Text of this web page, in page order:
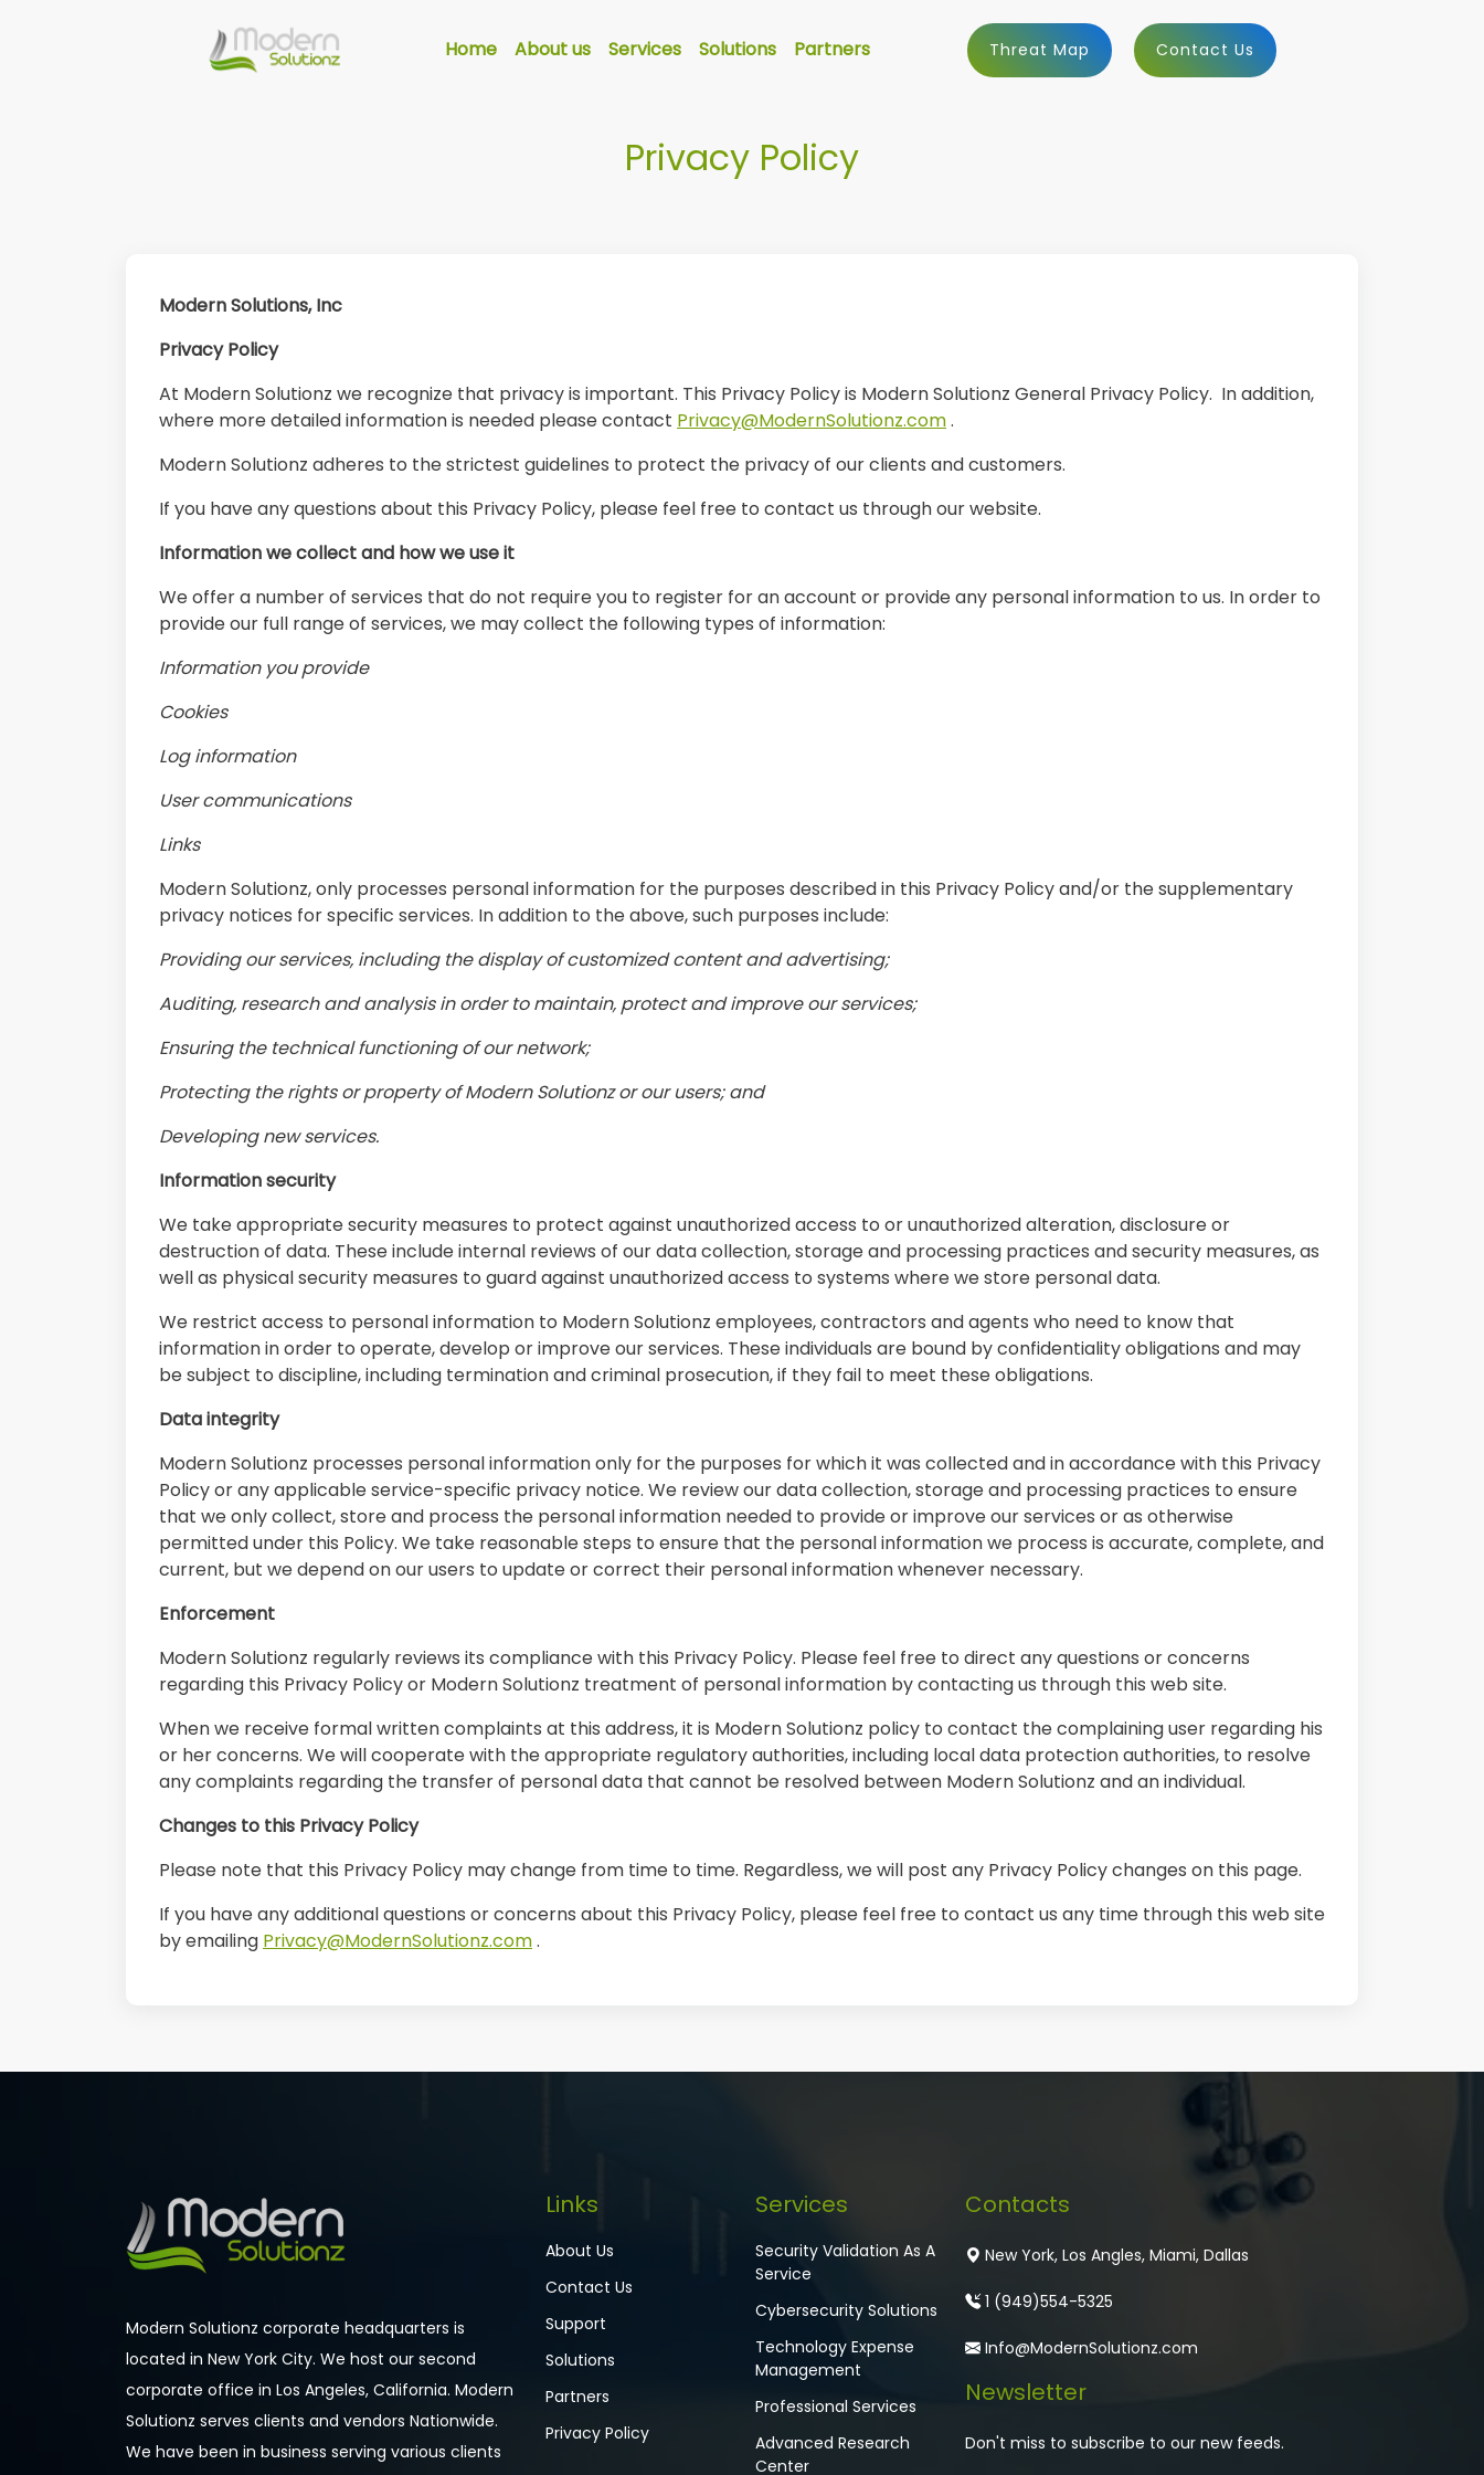
Home About us Services Solutions Partners Threat Map Contact Us
Privacy Policy
Modern Solutions, Inc
Privacy Policy
At Modern Solutionz we recognize that privacy is important. This Privacy Policy is Modern Solutionz General Privacy Policy. In addition,
where more detailed information is needed please contact Privacy@ModernSolutionz.com.
Modern Solutionz adheres to the strictest guidelines to protect the privacy of our clients and customers.
If you have any questions about this Privacy Policy, please feel free to contact us through our website.
Information we collect and how we use it
We offer a number of services that do not require you to register for an account or provide any personal information to us. In order to
provide our full range of services, we may collect the following types of information:
Information you provide
Cookies
Log information
User communications
Links
Modern Solutionz, only processes personal information for the purposes described in this Privacy Policy and/or the supplementary
privacy notices for specific services. In addition to the above, such purposes include:
Providing our services, including the display of customized content and advertising;
Auditing, research and analysis in order to maintain, protect and improve our services;
Ensuring the technical functioning of our network;
Protecting the rights or property of Modern Solutionz or our users; and
Developing new services.
Information security
We take appropriate security measures to protect against unauthorized access to or unauthorized alteration, disclosure or
destruction of data. These include internal reviews of our data collection, storage and processing practices and security measures, as
well as physical security measures to guard against unauthorized access to systems where we store personal data.
We restrict access to personal information to Modern Solutionz employees, contractors and agents who need to know that
information in order to operate, develop or improve our services. These individuals are bound by confidentiality obligations and may
be subject to discipline, including termination and criminal prosecution, if they fail to meet these obligations.
Data integrity
Modern Solutionz processes personal information only for the purposes for which it was collected and in accordance with this Privacy
Policy or any applicable service-specific privacy notice. We review our data collection, storage and processing practices to ensure
that we only collect, store and process the personal information needed to provide or improve our services or as otherwise
permitted under this Policy. We take reasonable steps to ensure that the personal information we process is accurate, complete, and
current, but we depend on our users to update or correct their personal information whenever necessary.
Enforcement
Modern Solutionz regularly reviews its compliance with this Privacy Policy. Please feel free to direct any questions or concerns
regarding this Privacy Policy or Modern Solutionz treatment of personal information by contacting us through this web site.
When we receive formal written complaints at this address, it is Modern Solutionz policy to contact the complaining user regarding his
or her concerns. We will cooperate with the appropriate regulatory authorities, including local data protection authorities, to resolve
any complaints regarding the transfer of personal data that cannot be resolved between Modern Solutionz and an individual.
Changes to this Privacy Policy
Please note that this Privacy Policy may change from time to time. Regardless, we will post any Privacy Policy changes on this page.
If you have any additional questions or concerns about this Privacy Policy, please feel free to contact us any time through this web site
by emailing Privacy@ModernSolutionz.com.
Modern Solutionz corporate headquarters is
located in New York City. We host our second
corporate office in Los Angeles, California. Modern
Solutionz serves clients and vendors Nationwide.
We have been in business serving various clients
Links
About Us
Contact Us
Support
Solutions
Partners
Privacy Policy
Services
Security Validation As A
Service
Cybersecurity Solutions
Technology Expense
Management
Professional Services
Advanced Research
Center
Contacts
New York, Los Angles, Miami, Dallas
1 (949)554-5325
Info@ModernSolutionz.com
Newsletter
Don't miss to subscribe to our new feeds.